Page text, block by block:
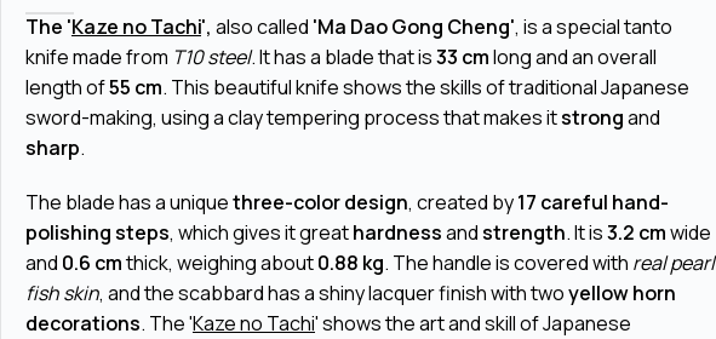
The 'Kaze no Tachi', also called 'Ma Dao Gong Cheng', is a special tanto
knife made from T10 steel. It has a blade that is33 cmlong and an overall
length of55 cm. This beautiful knife shows the skills of traditional Japanese
sword-making, using a clay tempering process that makes itstrongand
sharp.
The blade has a uniquethree-color design, created by17 careful hand-
polishing steps, which gives it greathardnessandstrength. It is3.2 cmwide
and 0.6 cmthick, weighing about0.88 kg. The handle is covered with real pearl
fish skin, and the scabbard has a shiny lacquer finish with twoyellow horn
decorations. The 'Kaze no Tachi' shows the art and skill of Japanese